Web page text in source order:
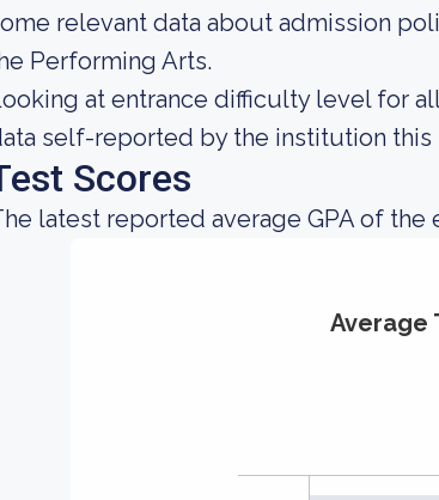
relevant data about admission
Performing Arts.
at entrance difficulty level for
self-reported by the institution
Scores
latest reported average GPA of the
Average